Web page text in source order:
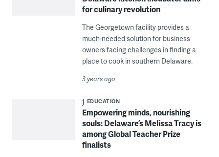
for culinary revolution
The Georgetown facility provides a
much-needed solution for business
owners facing challenges in finding a
place to cook in southern Delaware.
3 years ago
EDUCATION
Empowering minds, nourishing
souls: Delaware’s Melissa Tracy is
among Global Teacher Prize
finalists